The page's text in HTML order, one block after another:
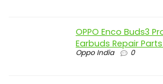
OPPO Enco Buds3
Earbuds Repair
Oppo India 0